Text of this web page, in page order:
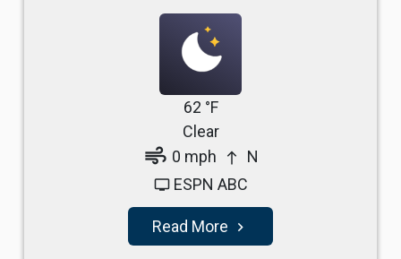
62 °F
Clear
air 0 mph north N
tv ESPN ABC
Read More navigate_next